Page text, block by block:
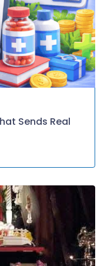
Sends Real